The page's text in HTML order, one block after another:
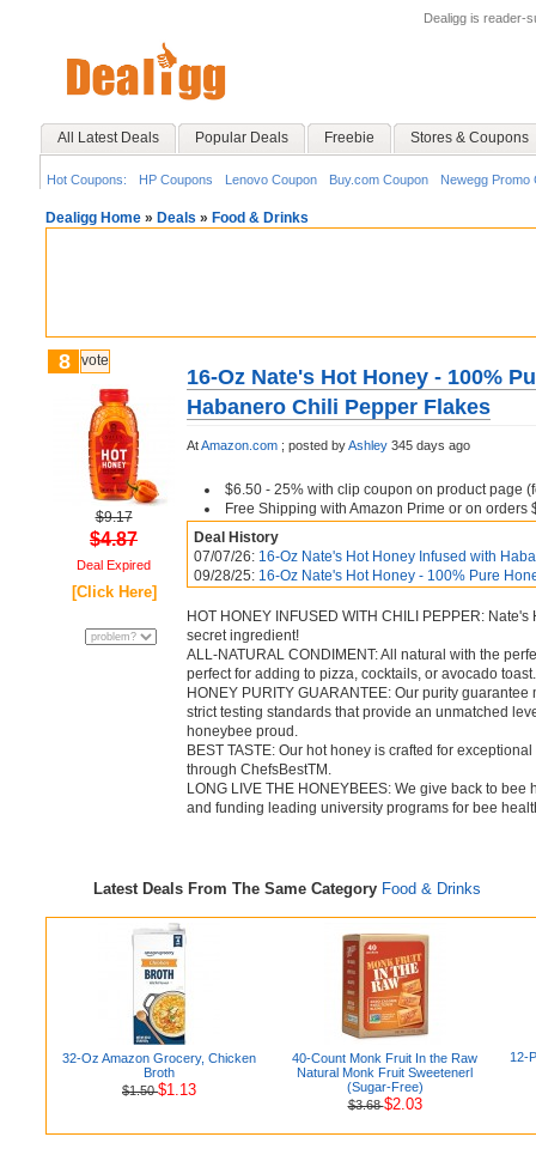
Dealigg is reader-
All Latest Deals Popular Deals Freebie Stores & Coupons
Hot Coupons: HP Coupons Lenovo Coupon Buy.com Coupon Newegg Promo
Dealigg Home » Deals » Food & Drinks
8 vote
$9.17
$4.87
Deal Expired
[Click Here]
16-Oz Nate's Hot Honey - 100%
Habanero Chili Pepper Flakes
AtAmazon.com ; posted byAshley 345 days ago
$6.50 - 25% with clip coupon on product page
Free Shipping with Amazon Prime or on orders
Deal History
07/07/26: 16-Oz Nate's Hot Honey Infused with
09/28/25: 16-Oz Nate's Hot Honey - 100% Pure
HOT HONEY INFUSED WITH CHILI PEPPER:
secret ingredient!
ALL-NATURAL CONDIMENT: All natural with the
perfect for adding to pizza, cocktails, or avocado toast.
HONEY PURITY GUARANTEE: Our purity
strict testing standards that provide an unmatched
honeybee proud.
BEST TASTE: Our hot honey is crafted for
through ChefsBestTM.
LONG LIVE THE HONEYBEES: We give back to
and funding leading university programs for bee
Latest Deals From The Same Category Food & Drinks
32-Oz Amazon Grocery, Chicken
Broth
$1.50$1.13
40-Count Monk Fruit In the Raw
Natural Monk Fruit Sweetenerl
(Sugar-Free)
$3.68$2.03
12-